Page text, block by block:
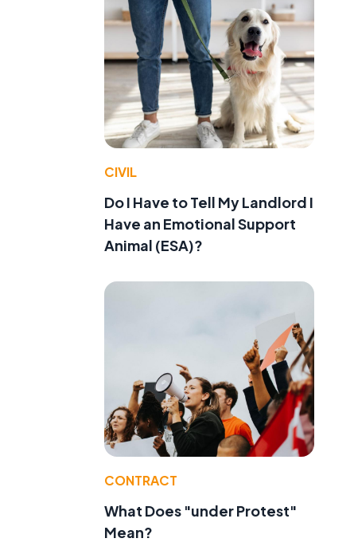
CIVIL
Do I Have to Tell My Landlord I
Have an Emotional Support
Animal (ESA)?
CONTRACT
What Does "under Protest"
Mean?